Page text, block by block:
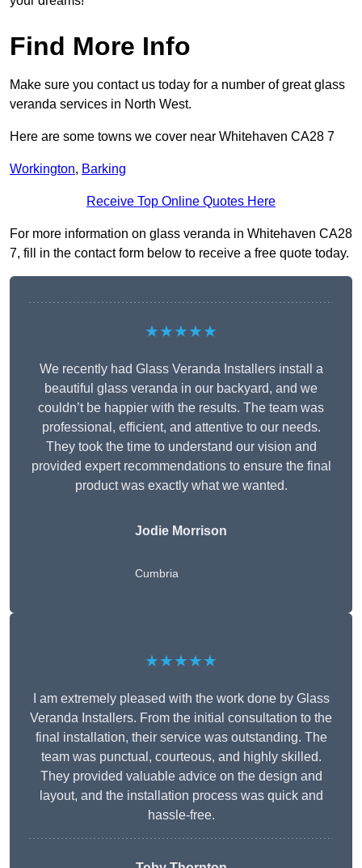
Find More Info
Make sure you contact us today for a number of great glass
veranda services in North West.
Here are some towns we cover near Whitehaven CA28 7
Workington, Barking
Receive Top Online Quotes Here
For more information on glass veranda in Whitehaven CA28
7, fill in the contact form below to receive a free quote today.
★★★★★
We recently had Glass Veranda Installers install a
beautiful glass veranda in our backyard, and we
couldn’t be happier with the results. The team was
professional, efficient, and attentive to our needs.
They took the time to understand our vision and
provided expert recommendations to ensure the final
product was exactly what we wanted.
Jodie Morrison
Cumbria
★★★★★
I am extremely pleased with the work done by Glass
Veranda Installers. From the initial consultation to the
final installation, their service was outstanding. The
team was punctual, courteous, and highly skilled.
They provided valuable advice on the design and
layout, and the installation process was quick and
hassle-free.